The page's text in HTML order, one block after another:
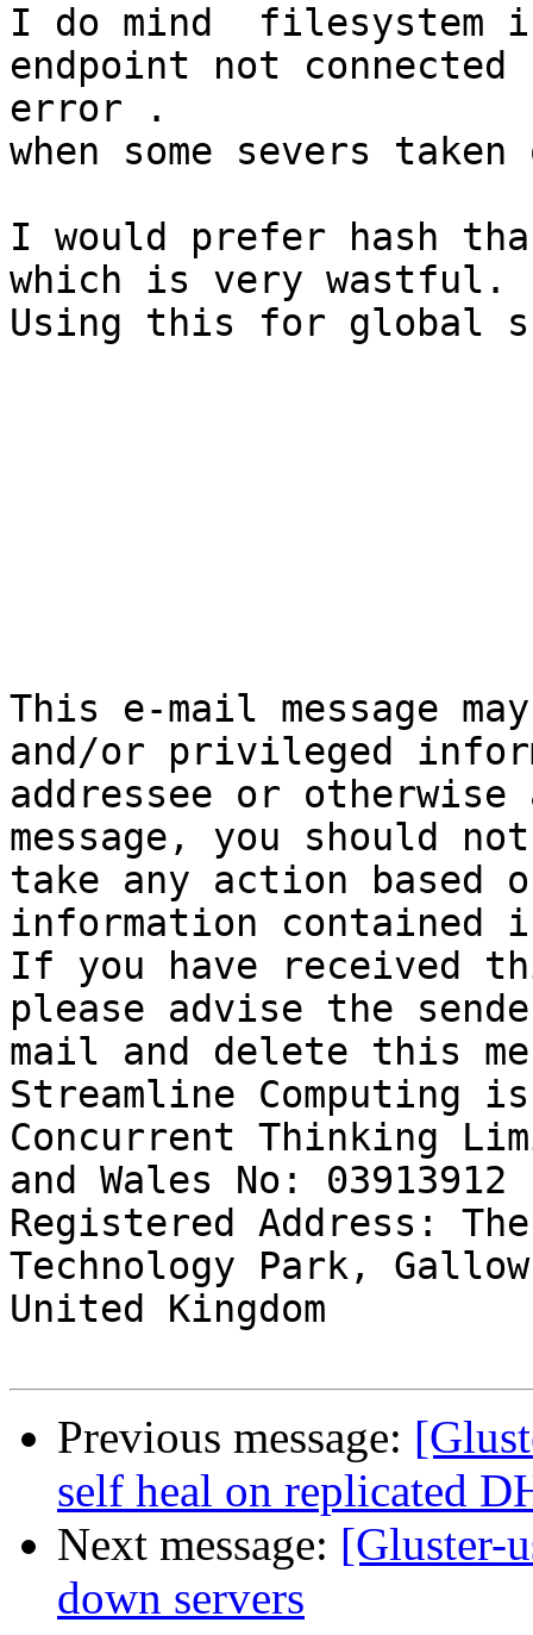
I do mind  filesystem
endpoint not connected
error .
when some severs
I would prefer hash
which is very wastful.
Using this for global
This e-mail message
and/or privileged
addressee or
message, you should
take any action based
information contained
If you have received
please advise the
mail and delete this
Streamline
Concurrent Thinking
and Wales No: 03913912
Registered Address:
Technology Park,
United Kingdom
Previous message:
self heal on replicated
Next message: [Gluster-
down servers